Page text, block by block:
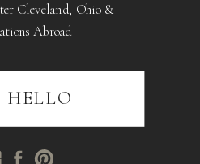
Cleveland, Ohio &
Abroad
HELLO